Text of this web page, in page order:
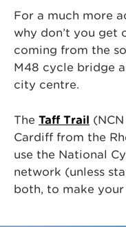
For a much more
why don’t you get
coming from the
M48 cycle bridge
city centre.
The Taff Trail
Cardiff from the
use the National
network (unless
both, to make